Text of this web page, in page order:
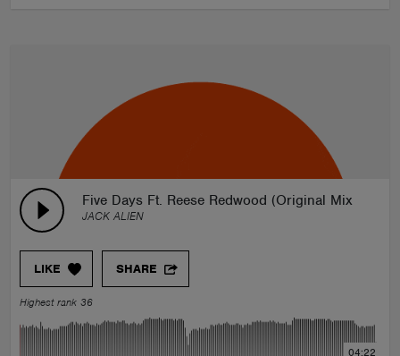
Five Days Ft. Reese Redwood (Original Mix)
JACK ALIEN
LIKE SHARE
Highest rank 36
04:22